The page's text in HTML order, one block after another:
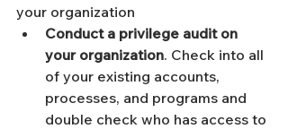
your organization
Conduct a privilege audit on
your organization. Check into all
of your existing accounts,
processes, and programs and
double check who has access to